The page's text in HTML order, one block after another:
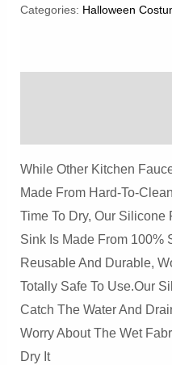
Space
Quantity
Categories: Halloween
While Other Kitchen
Made From Hard-To-
Time To Dry, Our Silicone
Sink Is Made From 100%
Reusable And Durable,
Totally Safe To Use.Our
Catch The Water And
Worry About The Wet
Dry It